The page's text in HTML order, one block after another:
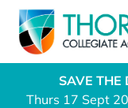
SAVE THE
Thurs 17 Sept